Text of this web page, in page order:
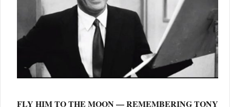
FLY HIM TO THE MOON — REMEMBERING TONY